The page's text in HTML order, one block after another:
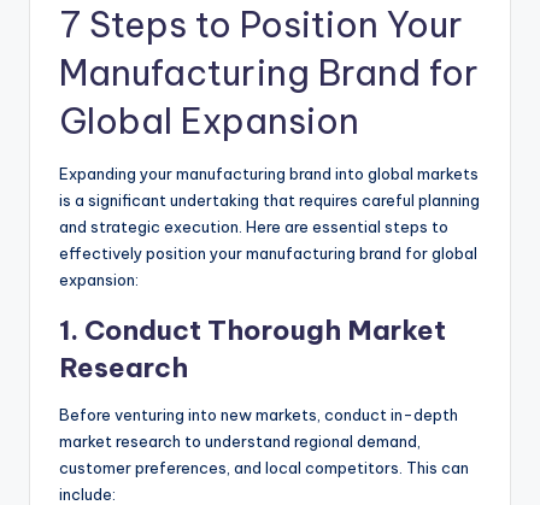
7 Steps to Position Your
Manufacturing Brand for
Global Expansion
Expanding your manufacturing brand into global markets
is a significant undertaking that requires careful planning
and strategic execution. Here are essential steps to
effectively position your manufacturing brand for global
expansion:
1. Conduct Thorough Market
Research
Before venturing into new markets, conduct in-depth
market research to understand regional demand,
customer preferences, and local competitors. This can
include: